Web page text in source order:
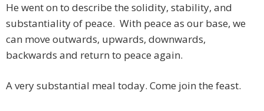
He went on to describe the solidity, stability, and
substantiality of peace. With peace as our base, we
can move outwards, upwards, downwards,
backwards and return to peace again.
A very substantial meal today. Come join the feast.